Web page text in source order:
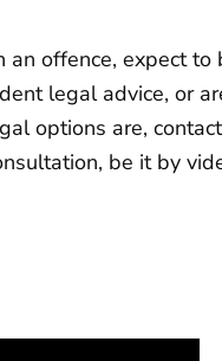
an offence, expect to
legal advice, or
options are,
be it by